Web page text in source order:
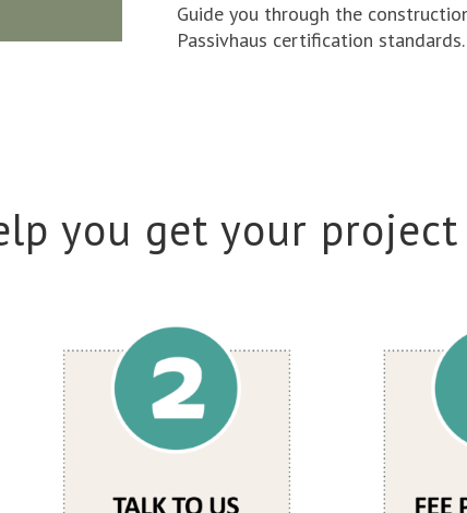
Guide you through the
Passivhaus certification standards.
you get your